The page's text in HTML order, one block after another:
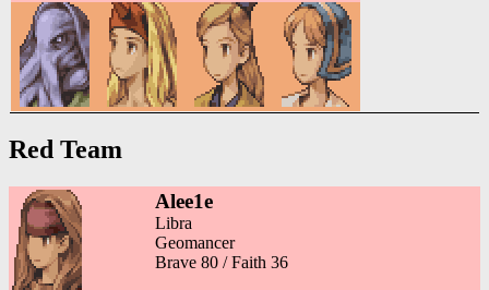
Red Team
Alee1e
Libra
Geomancer
Brave 80 / Faith 36